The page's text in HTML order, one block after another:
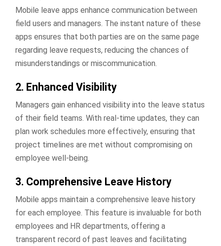
Mobile leave apps enhance communication between
field users and managers. The instant nature of these
apps ensures that both parties are on the same page
regarding leave requests, reducing the chances of
misunderstandings or miscommunication.
2. Enhanced Visibility
Managers gain enhanced visibility into the leave status
of their field teams. With real-time updates, they can
plan work schedules more effectively, ensuring that
project timelines are met without compromising on
employee well-being.
3. Comprehensive Leave History
Mobile apps maintain a comprehensive leave history
for each employee. This feature is invaluable for both
employees and HR departments, offering a
transparent record of past leaves and facilitating